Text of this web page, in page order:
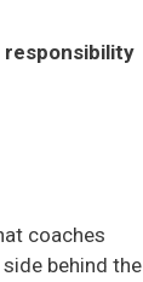
responsibility
coaches
behind the